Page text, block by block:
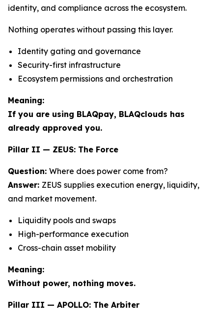
identity, and compliance across the ecosystem.
Nothing operates without passing this layer.
Identity gating and governance
Security-first infrastructure
Ecosystem permissions and orchestration
Meaning:
If you are using BLAQpay, BLAQclouds has
already approved you.
Pillar II — ZEUS: The Force
Question: Where does power come from?
Answer: ZEUS supplies execution energy, liquidity,
and market movement.
Liquidity pools and swaps
High-performance execution
Cross-chain asset mobility
Meaning:
Without power, nothing moves.
Pillar III — APOLLO: The Arbiter